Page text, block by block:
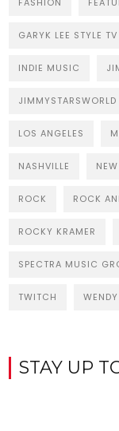
GARYK LEE STYLE TV
INDIE MUSIC
JIMMYSTARSWORLD
LOS ANGELES
NASHVILLE
ROCK ROCK
ROCKY KRAMER
SPECTRA MUSIC
TWITCH
STAY UP